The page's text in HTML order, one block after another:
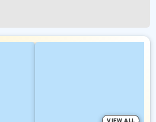
VIEW ALL